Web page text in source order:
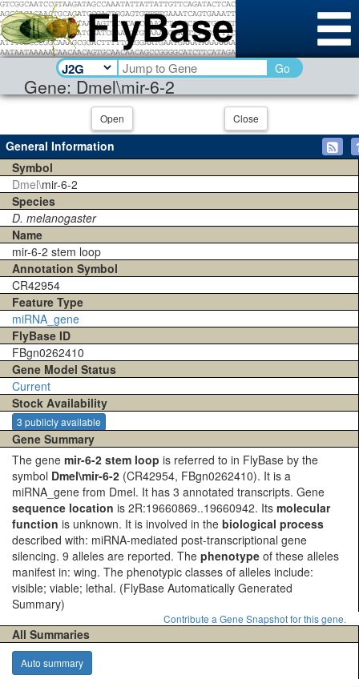
Gene: Dmel\mir-6-2
Go
Open Close
General Information
Symbol
Dmel\mir-6-2
Species
D. melanogaster
Name
mir-6-2 stem loop
Annotation Symbol
CR42954
Feature Type
miRNA_gene
FlyBase ID
FBgn0262410
Gene Model Status
Current
Stock Availability
3 publicly available
Gene Summary
The gene mir-6-2 stem loop is referred to in FlyBase by the
symbol Dmel\mir-6-2 (CR42954, FBgn0262410). It is a
miRNA_gene from Dmel. It has 3 annotated transcripts. Gene
sequence location is 2R:19660869..19660942. Its molecular
function is unknown. It is involved in the biological process
described with: miRNA-mediated post-transcriptional gene
silencing. 9 alleles are reported. The phenotype of these alleles
manifest in: wing. The phenotypic classes of alleles include:
visible; viable; lethal. (FlyBase Automatically Generated
Summary)
Contribute a Gene Snapshot for this gene.
All Summaries
Auto summary